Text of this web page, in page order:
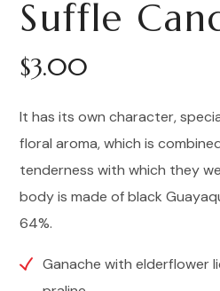
Suffle
5.00
out
of 5
based
rating
$3.00
It has its own character,
floral aroma, which is
tenderness with which they
body is made of black
64%.
Ganache with elderflower